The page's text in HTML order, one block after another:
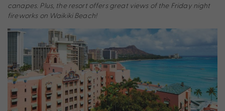
canapes. Plus, the resort offers great views of the Friday night
fireworks on Waikiki Beach!